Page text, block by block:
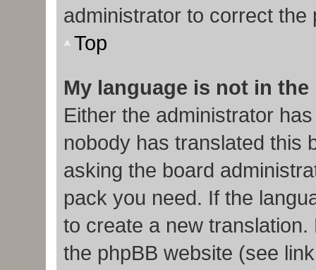
administrator to correct the
Top
My language is not in
Either the administrator
nobody has translated this
asking the board
pack you need. If the
to create a new
the phpBB website (see